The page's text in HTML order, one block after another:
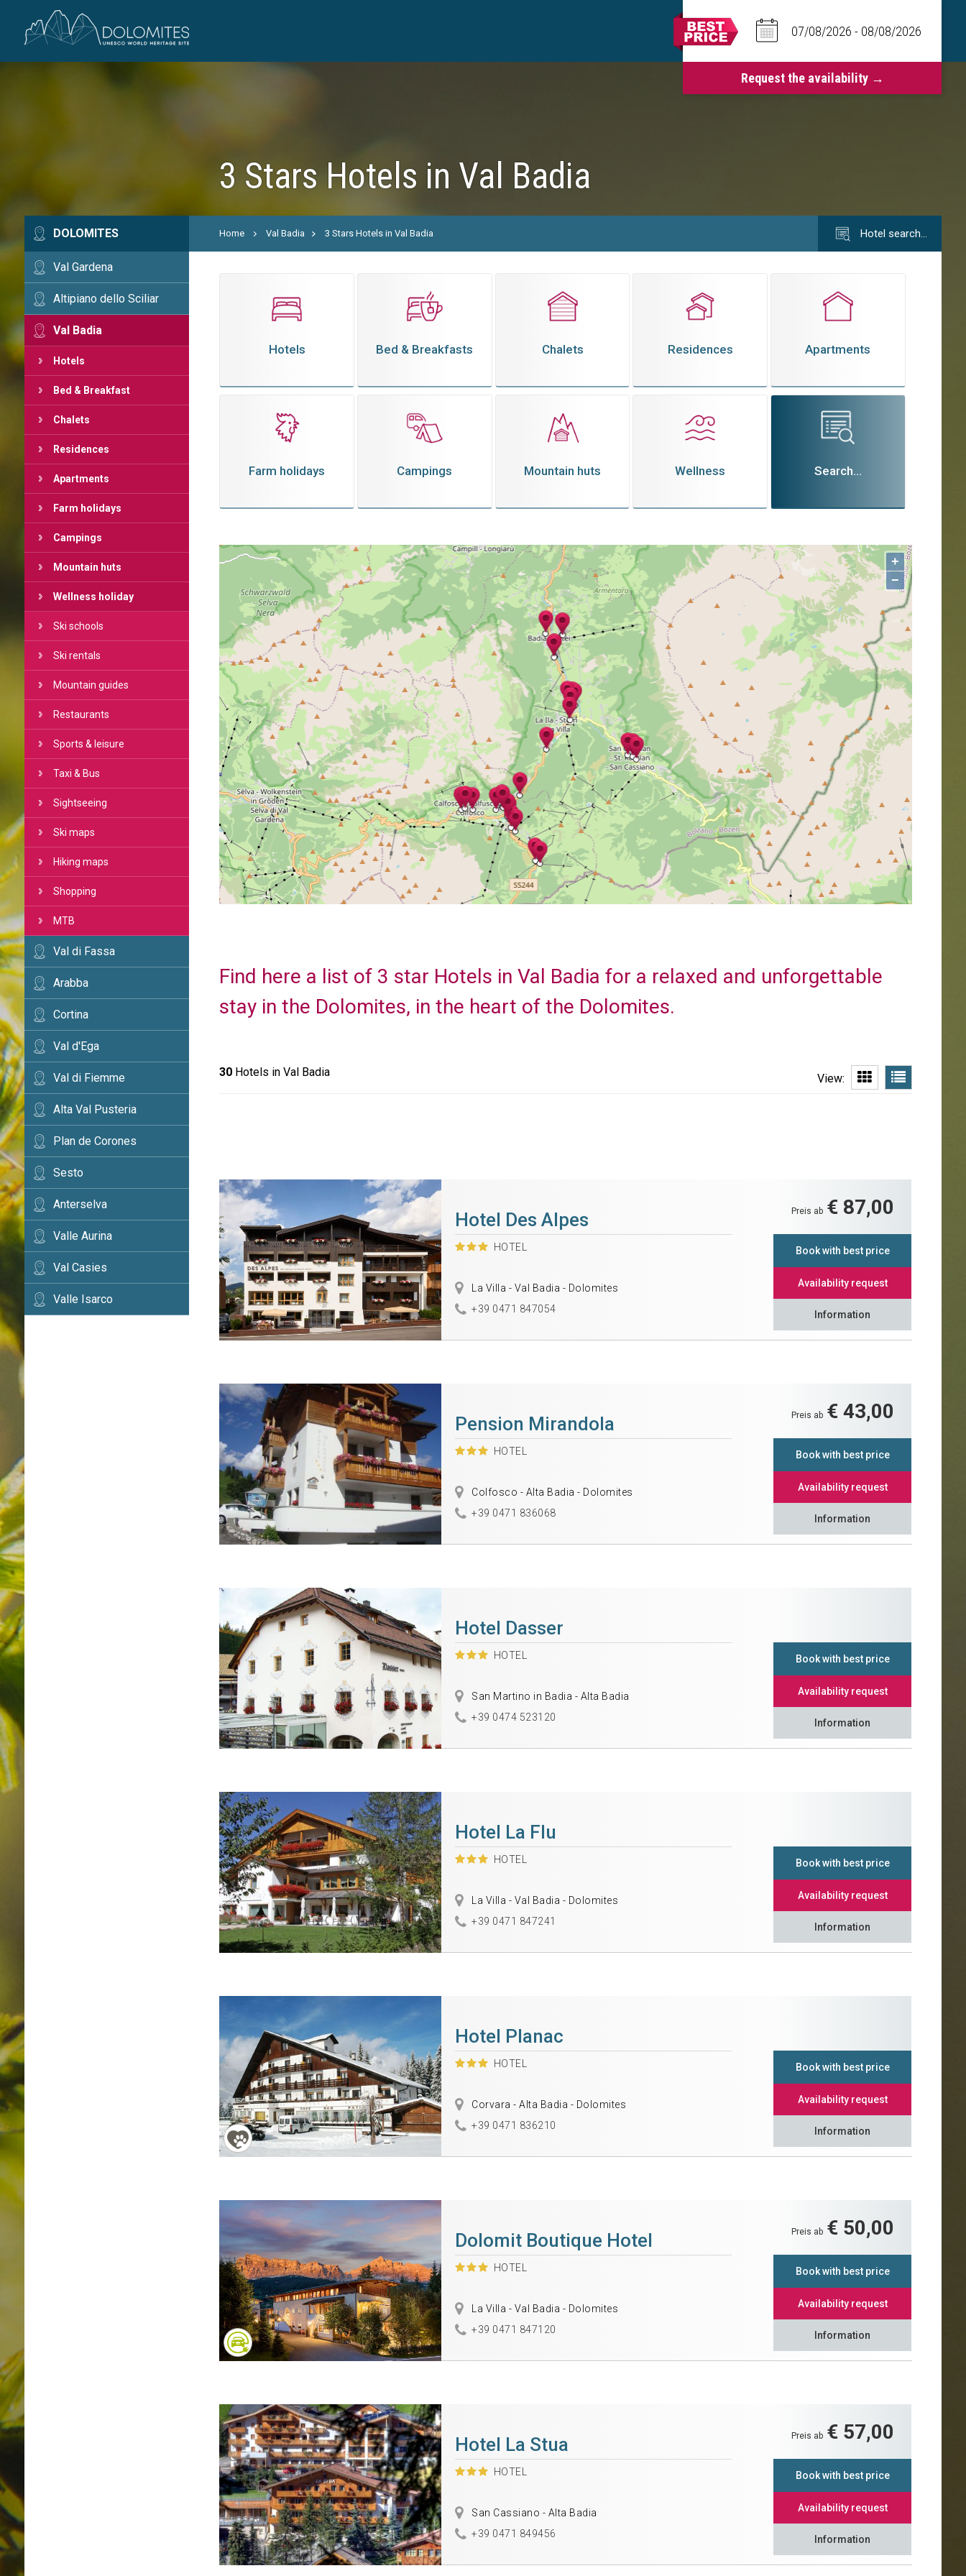
3 Stars Hotels in Val Badia
DOLOMITES
Val Gardena
Altipiano dello Sciliar
Val Badia
Hotels
Bed & Breakfast
Chalets
Residences
Apartments
Farm holidays
Campings
Mountain huts
Wellness holiday
Ski schools
Ski rentals
Mountain guides
Restaurants
Sports & leisure
Taxi & Bus
Sightseeing
Ski maps
Hiking maps
Shopping
MTB
Val di Fassa
Arabba
Cortina
Val d'Ega
Val di Fiemme
Alta Val Pusteria
Plan de Corones
Sesto
Anterselva
Valle Aurina
Val Casies
Valle Isarco
Home Val Badia 3 Stars Hotels in Val Badia Hotel search…
Hotels Bed & Breakfasts Chalets Residences Apartments
Farm holidays Campings Mountain huts Wellness Search...
+
−
Find here a list of 3 star Hotels in Val Badia for a relaxed and unforgettable
stay in the Dolomites, in the heart of the Dolomites.
30 Hotels in Val Badia View:
Hotel Des Alpes
HOTEL
La Villa - Val Badia - Dolomites
+39 0471 847054
Preis ab € 87,00
Book with best price
Availability request
Information
Pension Mirandola
HOTEL
Colfosco - Alta Badia - Dolomites
+39 0471 836068
Preis ab € 43,00
Book with best price
Availability request
Information
Hotel Dasser
HOTEL
San Martino in Badia - Alta Badia
+39 0474 523120
Book with best price
Availability request
Information
Hotel La Flu
HOTEL
La Villa - Val Badia - Dolomites
+39 0471 847241
Book with best price
Availability request
Information
Hotel Planac
HOTEL
Corvara - Alta Badia - Dolomites
+39 0471 836210
Book with best price
Availability request
Information
Dolomit Boutique Hotel
HOTEL
La Villa - Val Badia - Dolomites
+39 0471 847120
Preis ab € 50,00
Book with best price
Availability request
Information
Hotel La Stua
HOTEL
San Cassiano - Alta Badia
+39 0471 849456
Preis ab € 57,00
Book with best price
Availability request
Information